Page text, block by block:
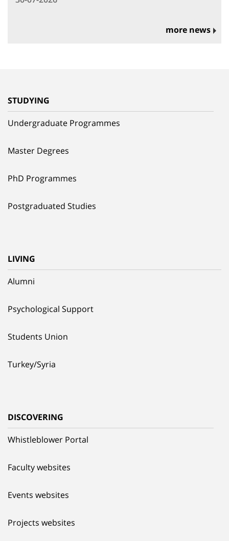
more news
STUDYING
Undergraduate Programmes
Master Degrees
PhD Programmes
Postgraduated Studies
LIVING
Alumni
Psychological Support
Students Union
Turkey/Syria
DISCOVERING
Whistleblower Portal
Faculty websites
Events websites
Projects websites